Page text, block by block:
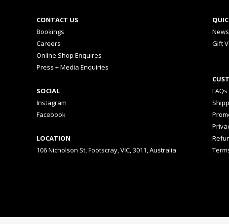
CONTACT US
Bookings
Careers
Online Shop Enquires
Press + Media Enquiries
SOCIAL
Instagram
Facebook
LOCATION
106 Nicholson St, Footscray, VIC, 3011, Australia
Gift
FAQs